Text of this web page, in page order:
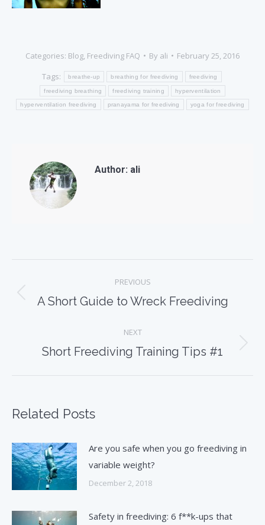
Categories: Blog Freediving FAQ By ali
February 25, 2016
Tags:
breathe-up breathing for freediving freediving
freediving breathing freediving training hyperventilation
hyperventilation freediving pranayama for freediving yoga for freediving
Author: ali
PREVIOUS
Previous
A Short Guide to Wreck Freediving
NEXT
Next
Short Freediving Training Tips #1
Related Posts
Are you safe when you go freediving in
variable weight?
December 2, 2018
Safety in freediving: 6 f**k-ups that